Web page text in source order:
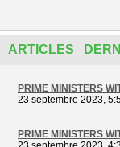
ARTICLES
PRIME MINISTERS
23 septembre 2023,
PRIME MINISTERS